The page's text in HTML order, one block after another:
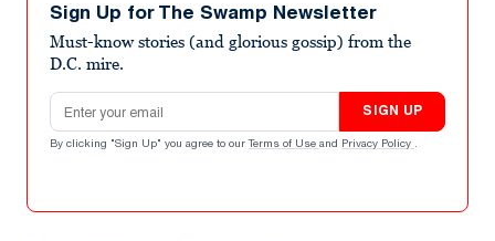
minute,
seconds
Sign Up for The Swamp Newsletter
Must-know stories (and glorious gossip) from the
D.C. mire.
Email address
SIGN UP
By clicking "Sign Up" you agree to our Terms of Use and Privacy Policy .